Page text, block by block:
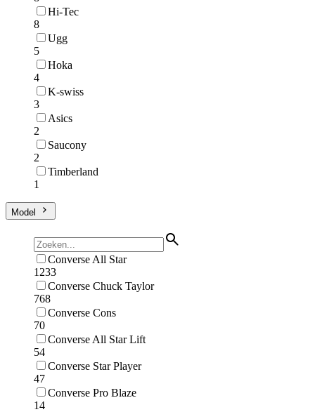
Hi-Tec
8
Ugg
5
Hoka
4
K-swiss
3
Asics
2
Saucony
2
Timberland
1
Model
Converse All Star
1233
Converse Chuck Taylor
768
Converse Cons
70
Converse All Star Lift
54
Converse Star Player
47
Converse Pro Blaze
14